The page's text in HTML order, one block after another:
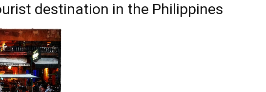
destination in the Philippines